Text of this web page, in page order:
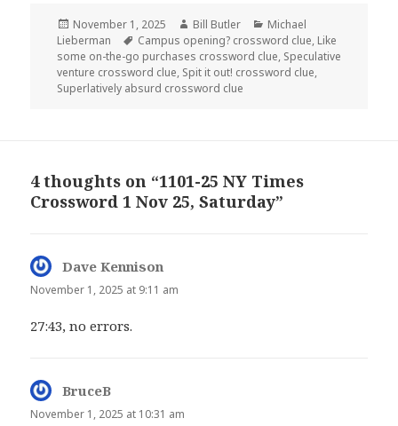
Posted
on
November 1, 2025 Author
Bill Butler Categories
Michael
Lieberman
Tags
Campus opening? crossword clue, Like
some on-the-go purchases crossword clue, Speculative
venture crossword clue, Spit it out! crossword clue,
Superlatively absurd crossword clue
4 thoughts on “1101-25 NY Times
Crossword 1 Nov 25, Saturday”
Dave Kennison
November 1, 2025 at 9:11 am
27:43, no errors.
BruceB
November 1, 2025 at 10:31 am